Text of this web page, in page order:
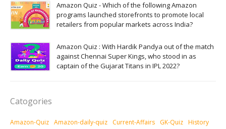
Amazon Quiz - Which of the following Amazon
programs launched storefronts to promote local
retailers from popular markets across India?
Amazon Quiz : With Hardik Pandya out of the match
against Chennai Super Kings, who stood in as
captain of the Gujarat Titans in IPL 2022?
Catogories
Amazon-Quiz Amazon-daily-quiz Current-Affairs GK-Quiz History